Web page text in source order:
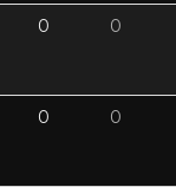
0 0
0 0